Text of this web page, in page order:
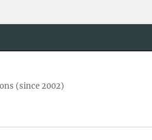
(since 2002)